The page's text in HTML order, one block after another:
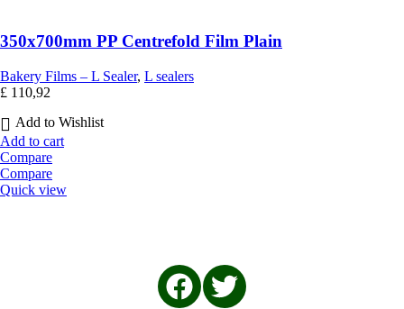
350x700mm PP Centrefold Film Plain
Bakery Films – L Sealer, L sealers
£ 110,92
Add to Wishlist
Add to cart
Compare
Compare
Quick view